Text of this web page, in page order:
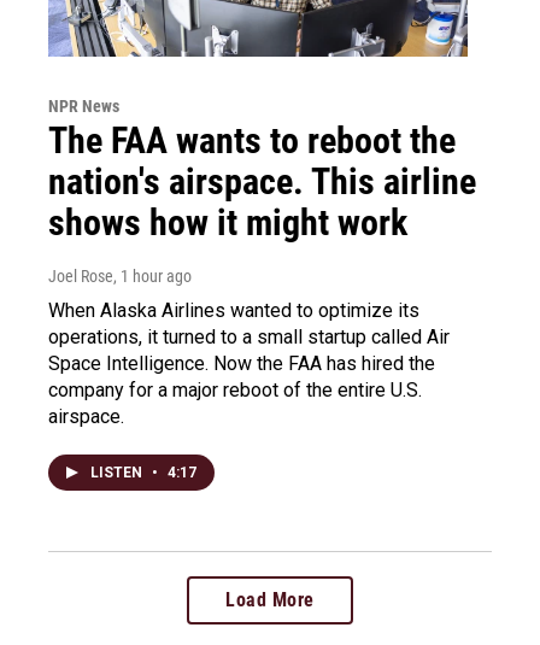
NPR News
The FAA wants to reboot the
nation's airspace. This airline
shows how it might work
Joel Rose, 1 hour ago
When Alaska Airlines wanted to optimize its
operations, it turned to a small startup called Air
Space Intelligence. Now the FAA has hired the
company for a major reboot of the entire U.S.
airspace.
LISTEN • 4:17
Load More